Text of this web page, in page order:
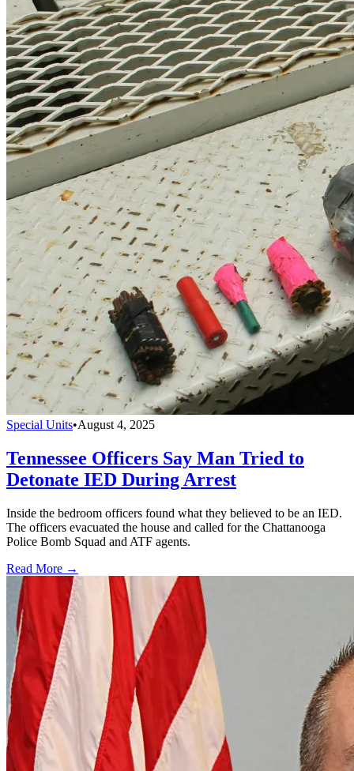
Special Units•August 4, 2025
Tennessee Officers Say Man Tried to
Detonate IED During Arrest
Inside the bedroom officers found what they believed to be an IED.
The officers evacuated the house and called for the Chattanooga
Police Bomb Squad and ATF agents.
Read More →